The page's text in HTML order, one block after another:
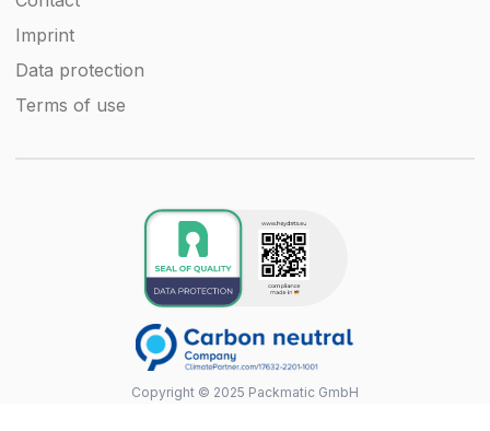
Imprint
Data protection
Terms of use
Copyright © 2025 Packmatic GmbH